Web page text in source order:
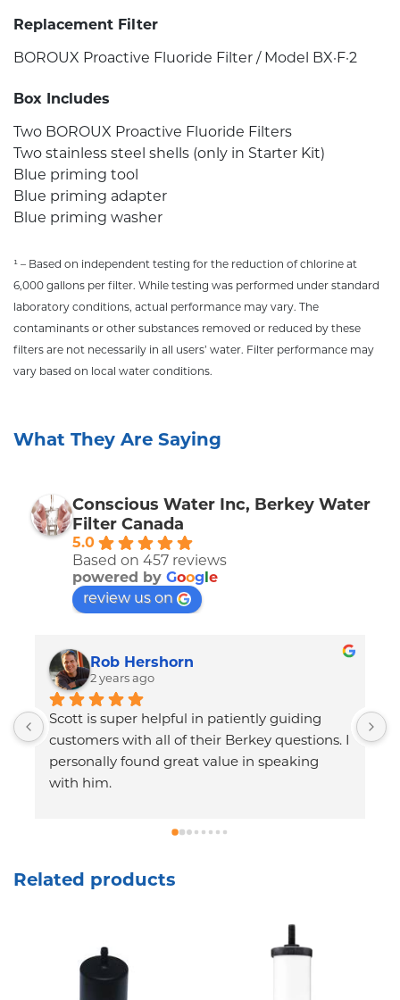
Replacement Filter
BOROUX Proactive Fluoride Filter / Model BX·F·2
Box Includes
Two BOROUX Proactive Fluoride Filters
Two stainless steel shells (only in Starter Kit)
Blue priming tool
Blue priming adapter
Blue priming washer
¹ – Based on independent testing for the reduction of chlorine at
6,000 gallons per filter. While testing was performed under standard
laboratory conditions, actual performance may vary. The
contaminants or other substances removed or reduced by these
filters are not necessarily in all users’ water. Filter performance may
vary based on local water conditions.
What They Are Saying
Conscious Water Inc, Berkey Water
Filter Canada
5.0
Based on 457 reviews
powered by Google
review us on
Rob Hershorn
2 years ago
Scott is super helpful in patiently guiding
customers with all of their Berkey questions. I
personally found great value in speaking
with him.
Related products